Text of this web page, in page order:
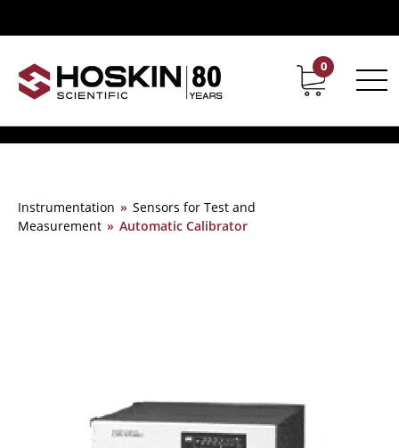
Contact Career
0
Instrumentation » Sensors for Test and
Measurement » Automatic Calibrator